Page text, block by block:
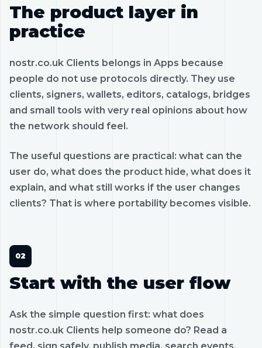
The product layer in
practice
nostr.co.uk Clients belongs in Apps because
people do not use protocols directly. They use
clients, signers, wallets, editors, catalogs, bridges
and small tools with very real opinions about how
the network should feel.
The useful questions are practical: what can the
user do, what does the product hide, what does it
explain, and what still works if the user changes
clients? That is where portability becomes visible.
Start with the user flow
Ask the simple question first: what does
nostr.co.uk Clients help someone do? Read a
feed, sign safely, publish media, search events,